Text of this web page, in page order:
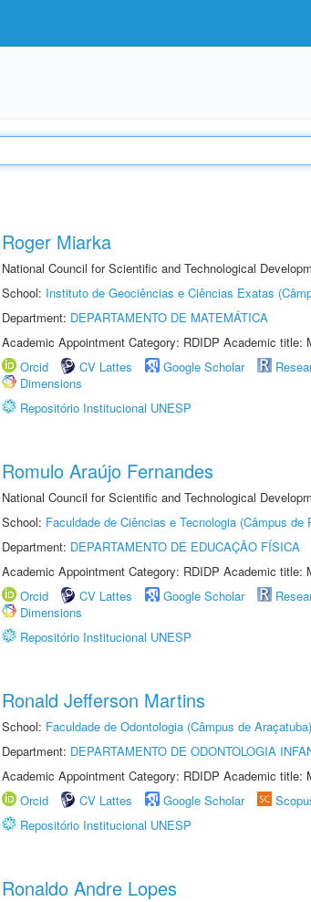
Roger Miarka
National Council for Scientific and Technological
School: Instituto de Geociências e Ciências Exatas
Department: DEPARTAMENTO DE MATEMÁTICA
Academic Appointment Category: RDIDP Academic title:
Orcid
CV Lattes Google Scholar
Dimensions
Repositório Institucional UNESP
Romulo Araújo Fernandes
National Council for Scientific and Technological
School: Faculdade de Ciências e Tecnologia (Câmpus de
Department: DEPARTAMENTO DE EDUCAÇÃO FÍSICA
Academic Appointment Category: RDIDP Academic title:
Orcid
CV Lattes Google Scholar
Dimensions
Repositório Institucional UNESP
Ronald Jefferson Martins
School: Faculdade de Odontologia (Câmpus de Araçatuba)
Department: DEPARTAMENTO DE ODONTOLOGIA
Academic Appointment Category: RDIDP Academic title:
Orcid
CV Lattes Google Scholar
Repositório Institucional UNESP
Ronaldo Andre Lopes